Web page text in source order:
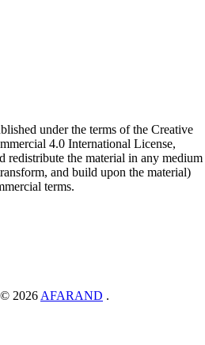
under the terms of the Creative
4.0 International License,
redistribute the material in any medium
and build upon the material)
terms.
2026 AFARAND .